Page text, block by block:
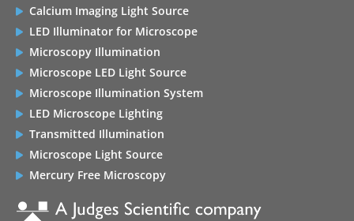
Calcium Imaging Light Source
LED Illuminator for Microscope
Microscopy Illumination
Microscope LED Light Source
Microscope Illumination System
LED Microscope Lighting
Transmitted Illumination
Microscope Light Source
Mercury Free Microscopy